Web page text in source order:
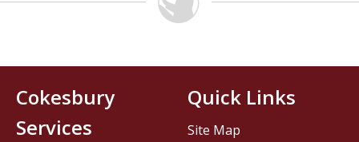
Cokesbury
Services
Quick Links
Site Map